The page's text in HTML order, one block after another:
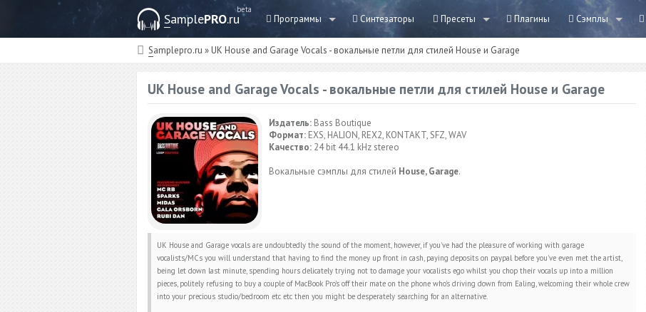
SamplePRO.ru
beta
Программы Синтезаторы Пресеты Плагины Сэмплы
Samplepro.ru » UK House and Garage Vocals - вокальные петли для стилей House и Garage
UK House and Garage Vocals - вокальные петли для стилей House и Garage
Издатель: Bass Boutique
Формат: EXS, HALION, REX2, KONTAKT, SFZ, WAV
Качество: 24 bit 44.1 kHz stereo
Вокальные сэмплы для стилей House, Garage.
UK House and Garage vocals are undoubtedly the sound of the moment, however, if you've had the pleasure of working with garage
vocalists/MCs you will understand that having to find the money up front in cash, paying deposits on paypal before you've even met the artist,
being let down last minute, spending hours delicately trying not to damage your vocalists ego whilst you chop their vocals up into a million
pieces, politely refusing to buy a couple of MacBook Pro's off their mate on the phone who's driving down from Ealing, welcoming their whole crew
into your precious studio/bedroom etc etc then you might be desperately searching for an alternative.